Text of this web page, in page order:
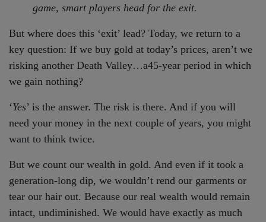
game, smart players head for the exit.
But where does this ‘exit’ lead? Today, we return to a
key question: If we buy gold at today’s prices, aren’t we
risking another Death Valley…a45-year period in which
we gain nothing?
‘Yes’ is the answer. The risk is there. And if you will
need your money in the next couple of years, you might
want to think twice.
But we count our wealth in gold. And even if it took a
generation-long dip, we wouldn’t rend our garments or
tear our hair out. Because our real wealth would remain
intact, undiminished. We would have exactly as much